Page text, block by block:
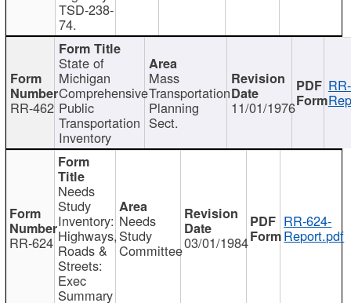
TSD-238-
74.
RR-462
State of
Michigan
Comprehensive
Public
Transportation
Inventory
Mass
Transportation
Planning
Sect.
11/01/1976
RR-624
Needs
Study
Inventory:
Highways,
Roads &
Streets:
Exec
Summary
Needs
Study
Committee03/01/1984
RR-624-
Report.pdf